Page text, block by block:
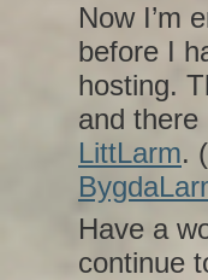
Now I’m
before I
hosting.
and
LittLarm.
Have a
continue